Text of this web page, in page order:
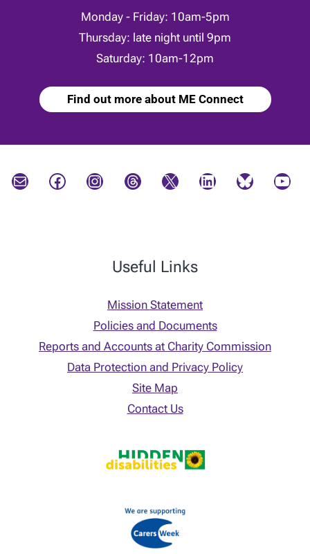
Monday - Friday: 10am-5pm
Thursday: late night until 9pm
Saturday: 10am-12pm
Find out more about ME Connect
Mail Facebook Instagram Threads X LinkedIn Bluesky YouTube
Useful Links
Mission Statement
Policies and Documents
Reports and Accounts at Charity Commission
Data Protection and Privacy Policy
Site Map
Contact Us